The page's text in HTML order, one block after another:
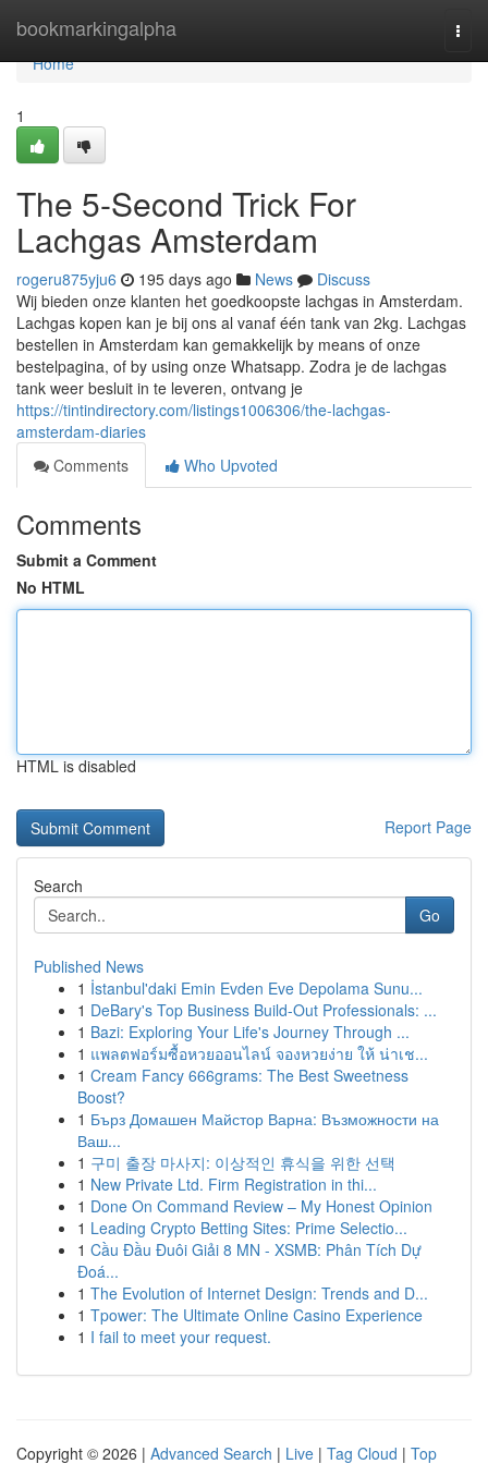
bookmarkingalpha
Home
Home
1
The 5-Second Trick For
Lachgas Amsterdam
rogeru875yju6 195 days ago News
Discuss
Wij bieden onze klanten het goedkoopste lachgas in Amsterdam.
Lachgas kopen kan je bij ons al vanaf één tank van 2kg. Lachgas
bestellen in Amsterdam kan gemakkelijk by means of onze
bestelpagina, of by using onze Whatsapp. Zodra je de lachgas
tank weer besluit in te leveren, ontvang je
https://tintindirectory.com/listings1006306/the-lachgas-
amsterdam-diaries
Comments
Who Upvoted
Comments
Submit a Comment
No HTML
HTML is disabled
Report Page
Search
Go
Published News
1 İstanbul'daki Emin Evden Eve Depolama Sunu...
1 DeBary's Top Business Build-Out Professionals: ...
1 Bazi: Exploring Your Life's Journey Through ...
1 แพลตฟอร์มซื้อหวยออนไลน์ จองหวยง่าย ให้ น่าเช...
1 Cream Fancy 666grams: The Best Sweetness
Boost?
1 Бърз Домашен Майстор Варна: Възможности на
Ваш...
1 구미 출장 마사지: 이상적인 휴식을 위한 선택
1 New Private Ltd. Firm Registration in thi...
1 Done On Command Review – My Honest Opinion
1 Leading Crypto Betting Sites: Prime Selectio...
1 Cầu Đầu Đuôi Giải 8 MN - XSMB: Phân Tích Dự
Đoá...
1 The Evolution of Internet Design: Trends and D...
1 Tpower: The Ultimate Online Casino Experience
1 I fail to meet your request.
Copyright © 2026 | Advanced Search | Live | Tag Cloud | Top